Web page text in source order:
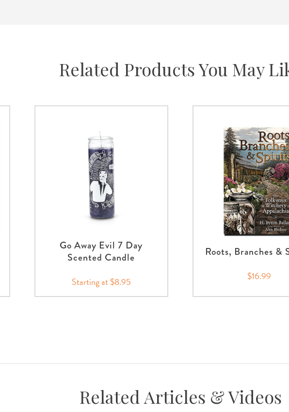
Related Products You May
Go Away Evil 7 Day
Scented Candle
Starting at $8.95
Roots, Branches &
$16.99
Related Articles & Videos